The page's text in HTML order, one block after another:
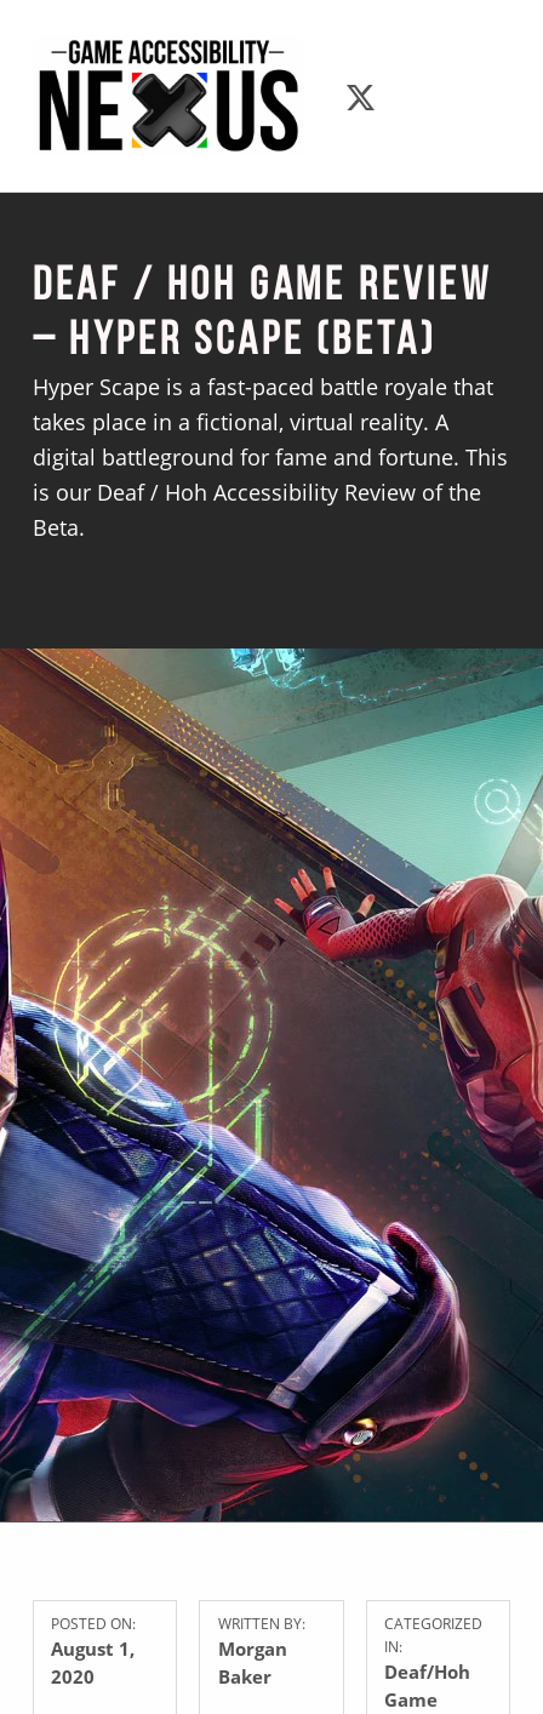
Deaf / Hoh Game Review
– Hyper Scape (Beta)
Hyper Scape is a fast-paced battle royale that
takes place in a fictional, virtual reality. A
digital battleground for fame and fortune. This
is our Deaf / Hoh Accessibility Review of the
Beta.
POSTED ON:
August 1,
2020
WRITTEN BY:
Morgan
Baker
CATEGORIZED
IN:
Deaf/Hoh
Game